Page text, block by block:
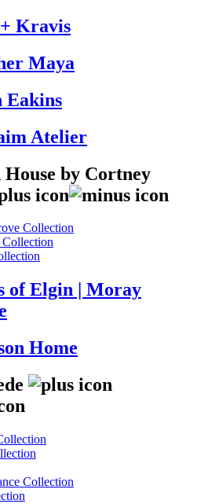
Kravis
Maya
Eakins
Atelier
by Cortney
Collection
of Elgin | Moray
Home
Collection